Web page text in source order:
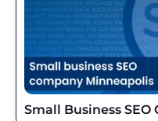
Small Business